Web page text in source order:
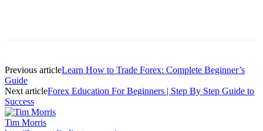
Previous articleLearn How to Trade Forex: Complete Beginner’s
Guide
Next articleForex Education For Beginners | Step By Step Guide to
Success
Tim Morris